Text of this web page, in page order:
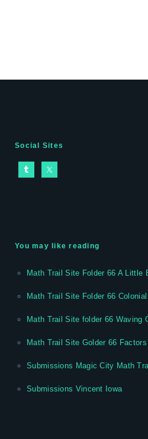
Social Sites
You may like reading
Math Trail Site Folder 66 A Little
Math Trail Site Folder 66
Math Trail Site folder 66 Waving
Math Trail Site Golder 66
Submissions Magic City Math
Submissions Vincent Iowa